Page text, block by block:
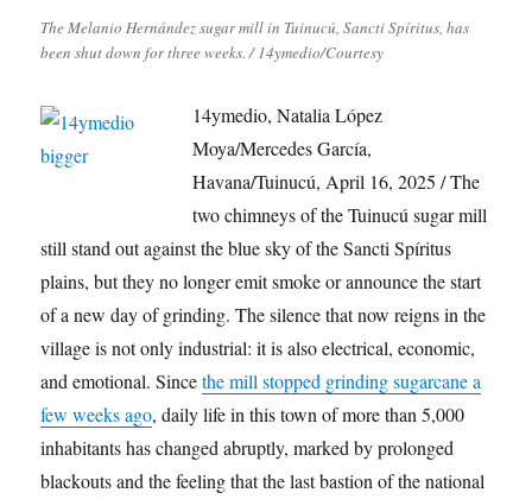
The Melanio Hernández sugar mill in Tuinucú, Sancti Spíritus, has
been shut down for three weeks. / 14ymedio/Courtesy
14ymedio, Natalia López
Moya/Mercedes García,
Havana/Tuinucú, April 16, 2025 / The
two chimneys of the Tuinucú sugar mill
still stand out against the blue sky of the Sancti Spíritus
plains, but they no longer emit smoke or announce the start
of a new day of grinding. The silence that now reigns in the
village is not only industrial: it is also electrical, economic,
and emotional. Sincethe mill stopped grinding sugarcane a
few weeks ago, daily life in this town of more than 5,000
inhabitants has changed abruptly, marked by prolonged
blackouts and the feeling that the last bastion of the national